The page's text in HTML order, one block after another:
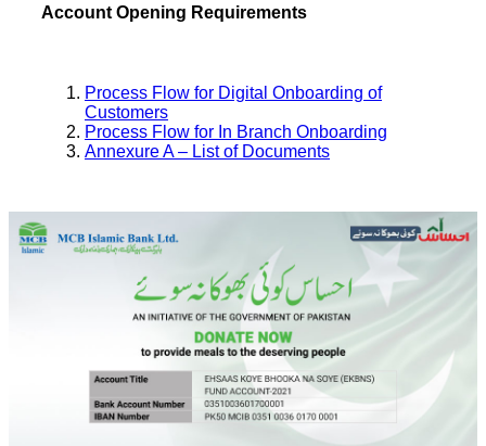
Account Opening Requirements
Process Flow for Digital Onboarding of
Customers
Process Flow for In Branch Onboarding
Annexure A – List of Documents